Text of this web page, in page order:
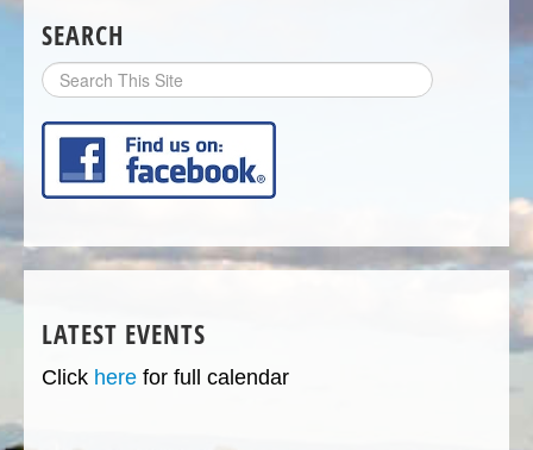
SEARCH
Search
Site
LATEST EVENTS
Click here for full calendar